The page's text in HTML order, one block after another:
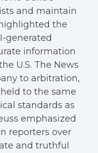
and maintain
the
generated
information
U.S. The News
to arbitration,
to the same
standards as
emphasized
reporters over
and truthful